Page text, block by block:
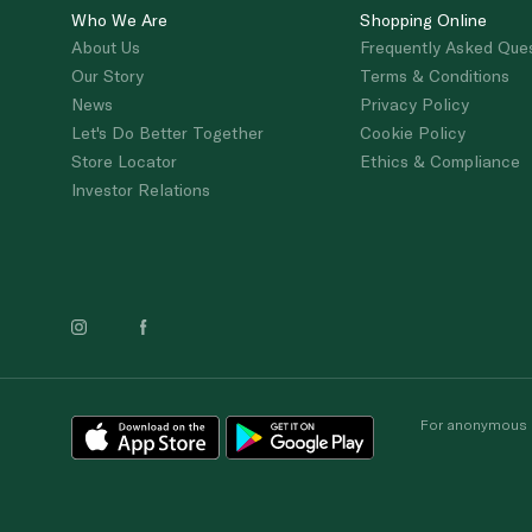
Who We Are
About Us
Our Story
News
Let's Do Better Together
Store Locator
Investor Relations
Shopping Online
Frequently Asked
Terms & Conditions
Privacy Policy
Cookie Policy
Ethics & Compliance
For